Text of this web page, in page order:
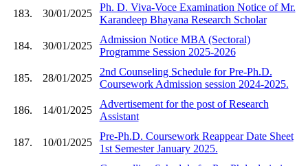
183. 30/01/2025
Ph. D. Viva-Voce Examination Notice of Mr.
Karandeep Bhayana Research Scholar
184. 30/01/2025
Admission Notice MBA (Sectoral)
Programme Session 2025-2026
185. 28/01/2025
2nd Counseling Schedule for Pre-Ph.D.
Coursework Admission session 2024-2025.
186. 14/01/2025
Advertisement for the post of Research
Assistant
187. 10/01/2025
Pre-Ph.D. Coursework Reappear Date Sheet
1st Semester January 2025.